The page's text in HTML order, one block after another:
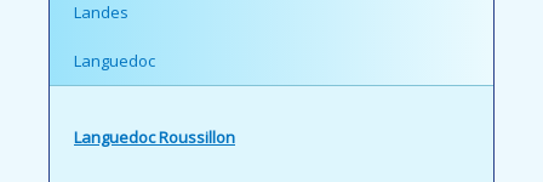
Landes
Languedoc
Languedoc Roussillon